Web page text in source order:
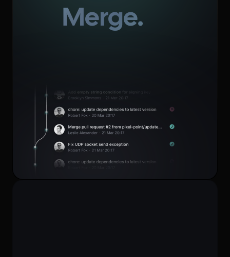
Merge.